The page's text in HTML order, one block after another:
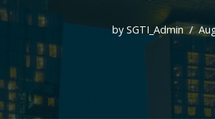
bySGTI_Admin